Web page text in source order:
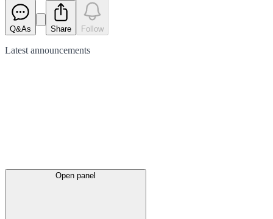
Q&As Share Follow
Latest announcements
Open panel